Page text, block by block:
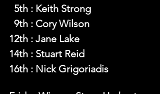
  5th : Keith Strong
  9th : Cory Wilson
12th : Jane Lake
14th : Stuart Reid
16th : Nick Grigoriadis